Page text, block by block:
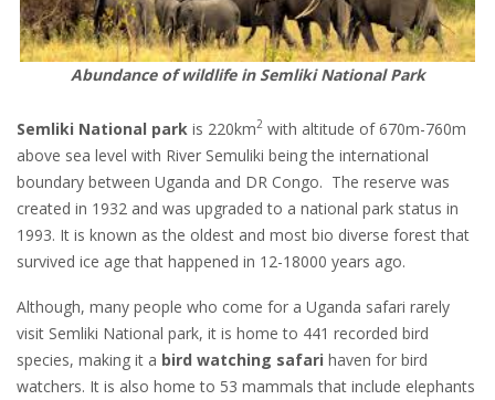
Abundance of wildlife in Semliki National Park
Semliki National park is 220km2 with altitude of 670m-760m
above sea level with River Semuliki being the international
boundary between Uganda and DR Congo. The reserve was
created in 1932 and was upgraded to a national park status in
1993. It is known as the oldest and most bio diverse forest that
survived ice age that happened in 12-18000 years ago.
Although, many people who come for a Uganda safari rarely
visit Semliki National park, it is home to 441 recorded bird
species, making it a bird watching safari haven for bird
watchers. It is also home to 53 mammals that include elephants